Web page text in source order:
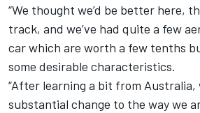
“We thought we’d be better here,
track, and we’ve had quite a few
car which are worth a few tenths
some desirable characteristics.
“After learning a bit from Australia,
substantial change to the way we